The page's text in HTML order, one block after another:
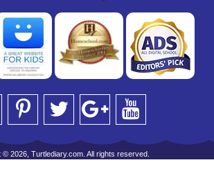
© 2026, Turtlediary.com. All rights reserved.